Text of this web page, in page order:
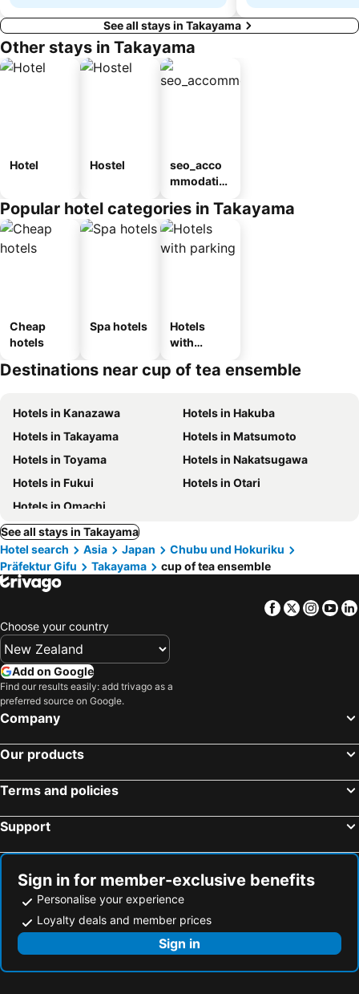
See all stays in Takayama
Other stays in Takayama
Hotel Hostel
seo_acco
mmodatio
ousel_ryo
kan
Popular hotel categories in Takayama
Cheap
hotels
Spa hotels
Hotels
with
Destinations near cup of tea ensemble
Hotels in Kanazawa
Hotels in Hakuba
Hotels in Takayama
Hotels in Matsumoto
Hotels in Toyama
Hotels in Nakatsugawa
Hotels in Fukui
Hotels in Otari
Hotels in Omachi
See all stays in Takayama
Hotel search
Asia Japan
Chubu und Hokuriku
Präfektur Gifu
Takayama cup of tea ensemble
Facebook
Twitter
Choose your country
Add on Google
Find our results easily: add trivago as a
preferred source on Google.
Company
Our products
Terms and policies
Support
Sign in for member-exclusive benefits
Personalise your experience
Loyalty deals and member prices
Sign in